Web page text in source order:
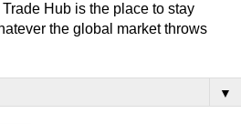
Hub is the place to stay
the global market throws
▼